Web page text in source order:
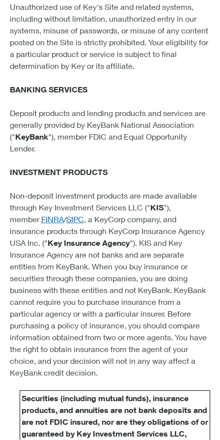
Unauthorized use of Key's Site and related systems,
including without limitation, unauthorized entry in our
systems, misuse of passwords, or misuse of any content
posted on the Site is strictly prohibited. Your eligibility for
a particular product or service is subject to final
determination by Key or its affiliate.
BANKING SERVICES
Deposit products and lending products and services are
generally provided by KeyBank National Association
("KeyBank"), member FDIC and Equal Opportunity
Lender.
INVESTMENT PRODUCTS
Non-deposit investment products are made available
through Key Investment Services LLC ("KIS"),
member FINRA/SIPC, a KeyCorp company, and
insurance products through KeyCorp Insurance Agency
USA Inc. ("Key Insurance Agency"). KIS and Key
Insurance Agency are not banks and are separate
entities from KeyBank. When you buy insurance or
securities through these companies, you are doing
business with these entities and not KeyBank. KeyBank
cannot require you to purchase insurance from a
particular agency or with a particular insurer. Before
purchasing a policy of insurance, you should compare
information obtained from two or more agents. You have
the right to obtain insurance from the agent of your
choice, and your decision will not in any way affect a
KeyBank credit decision.
Securities (including mutual funds), insurance
products, and annuities are not bank deposits and
are not FDIC insured, nor are they obligations of or
guaranteed by Key Investment Services LLC,